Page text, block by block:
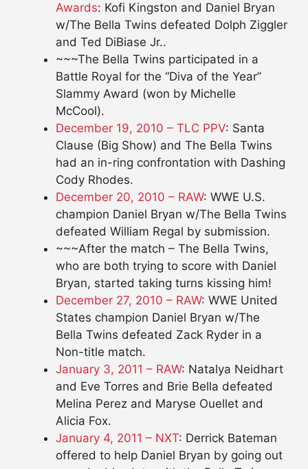
Awards: Kofi Kingston and Daniel Bryan
w/The Bella Twins defeated Dolph Ziggler
and Ted DiBiase Jr..
~~~The Bella Twins participated in a
Battle Royal for the “Diva of the Year”
Slammy Award (won by Michelle
McCool).
December 19, 2010 – TLC PPV: Santa
Clause (Big Show) and The Bella Twins
had an in-ring confrontation with Dashing
Cody Rhodes.
December 20, 2010 – RAW: WWE U.S.
champion Daniel Bryan w/The Bella Twins
defeated William Regal by submission.
~~~After the match – The Bella Twins,
who are both trying to score with Daniel
Bryan, started taking turns kissing him!
December 27, 2010 – RAW: WWE United
States champion Daniel Bryan w/The
Bella Twins defeated Zack Ryder in a
Non-title match.
January 3, 2011 – RAW: Natalya Neidhart
and Eve Torres and Brie Bella defeated
Melina Perez and Maryse Ouellet and
Alicia Fox.
January 4, 2011 – NXT: Derrick Bateman
offered to help Daniel Bryan by going out